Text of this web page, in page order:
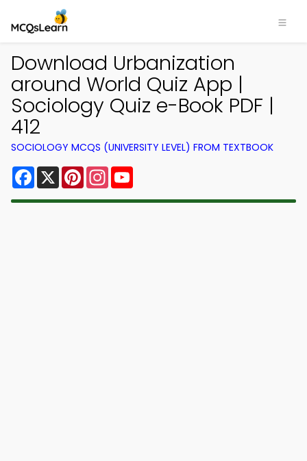
Download Urbanization
around World Quiz App |
Sociology Quiz e-Book PDF |
412
SOCIOLOGY MCQS (UNIVERSITY LEVEL) FROM TEXTBOOK
Facebook
X PinterestInstagram